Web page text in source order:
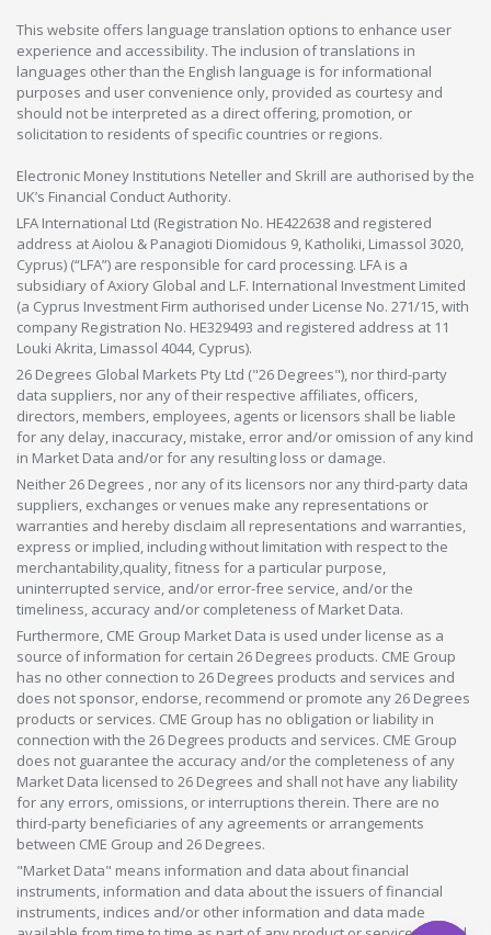
This website offers language translation options to enhance user
experience and accessibility. The inclusion of translations in
languages other than the English language is for informational
purposes and user convenience only, provided as courtesy and
should not be interpreted as a direct offering, promotion, or
solicitation to residents of specific countries or regions.
Electronic Money Institutions Neteller and Skrill are authorised by the
UK’s Financial Conduct Authority.
LFA International Ltd (Registration No. HE422638 and registered
address at Aiolou & Panagioti Diomidous 9, Katholiki, Limassol 3020,
Cyprus) (“LFA”) are responsible for card processing. LFA is a
subsidiary of Axiory Global and L.F. International Investment Limited
(a Cyprus Investment Firm authorised under License No. 271/15, with
company Registration No. HE329493 and registered address at 11
Louki Akrita, Limassol 4044, Cyprus).
26 Degrees Global Markets Pty Ltd ("26 Degrees"), nor third-party
data suppliers, nor any of their respective affiliates, officers,
directors, members, employees, agents or licensors shall be liable
for any delay, inaccuracy, mistake, error and/or omission of any kind
in Market Data and/or for any resulting loss or damage.
Neither 26 Degrees , nor any of its licensors nor any third-party data
suppliers, exchanges or venues make any representations or
warranties and hereby disclaim all representations and warranties,
express or implied, including without limitation with respect to the
merchantability,quality, fitness for a particular purpose,
uninterrupted service, and/or error-free service, and/or the
timeliness, accuracy and/or completeness of Market Data.
Furthermore, CME Group Market Data is used under license as a
source of information for certain 26 Degrees products. CME Group
has no other connection to 26 Degrees products and services and
does not sponsor, endorse, recommend or promote any 26 Degrees
products or services. CME Group has no obligation or liability in
connection with the 26 Degrees products and services. CME Group
does not guarantee the accuracy and/or the completeness of any
Market Data licensed to 26 Degrees and shall not have any liability
for any errors, omissions, or interruptions therein. There are no
third-party beneficiaries of any agreements or arrangements
between CME Group and 26 Degrees.
"Market Data" means information and data about financial
instruments, information and data about the issuers of financial
instruments, indices and/or other information and data made